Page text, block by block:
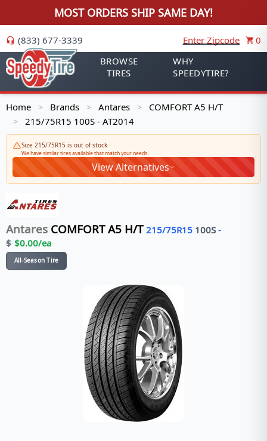
MOST ORDERS SHIP SAME DAY!
(833) 677-3339 Enter Zipcode
0
BROWSE
TIRES
WHY
SPEEDYTIRE?
Home > Brands > Antares > COMFORT A5 H/T
> 215/75R15 100S - AT2014
Size 215/75R15 is out of stock
We have similar tires available that match your needs
View Alternatives
Antares COMFORT A5 H/T 215/75R15 100S -
$ $0.00/ea
All-Season Tire